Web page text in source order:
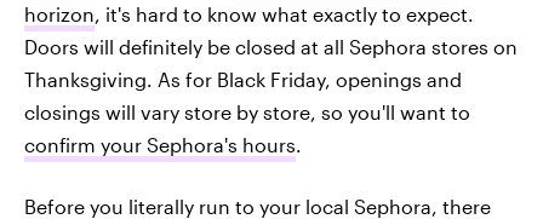
horizon, it's hard to know what exactly to expect.
Doors will definitely be closed at all Sephora stores on
Thanksgiving. As for Black Friday, openings and
closings will vary store by store, so you'll want to
confirm your Sephora's hours.
Before you literally run to your local Sephora, there